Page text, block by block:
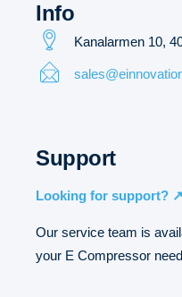
Info
Kanalarmen 10,
Support
Looking for support? ↗
Our service team is
your E Compressor